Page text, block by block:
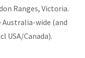
Ranges, Victoria.
wide (and
USA/Canada).